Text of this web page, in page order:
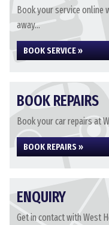
Book your service online
away...
BOOK SERVICE »
BOOK REPAIRS
Book your car repairs at
BOOK REPAIRS »
ENQUIRY
Get in contact with West